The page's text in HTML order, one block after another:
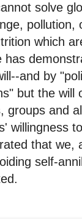
solve
pollution,
which
has
and by
but the will
groups and
willingness
that we,
self-